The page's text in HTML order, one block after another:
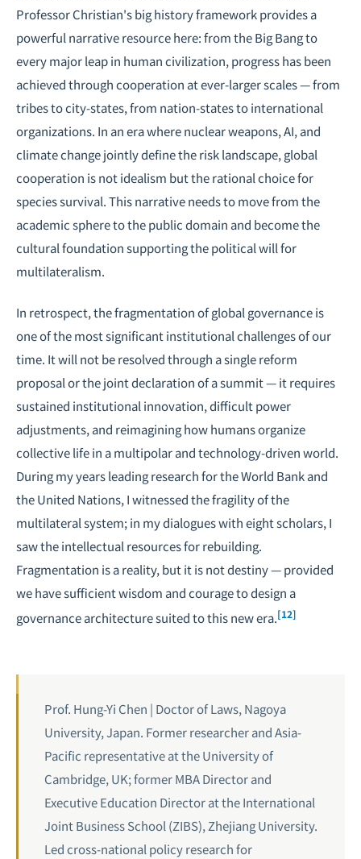
Professor Christian's big history framework provides a
powerful narrative resource here: from the Big Bang to
every major leap in human civilization, progress has been
achieved through cooperation at ever-larger scales — from
tribes to city-states, from nation-states to international
organizations. In an era where nuclear weapons, AI, and
climate change jointly define the risk landscape, global
cooperation is not idealism but the rational choice for
species survival. This narrative needs to move from the
academic sphere to the public domain and become the
cultural foundation supporting the political will for
multilateralism.
In retrospect, the fragmentation of global governance is
one of the most significant institutional challenges of our
time. It will not be resolved through a single reform
proposal or the joint declaration of a summit — it requires
sustained institutional innovation, difficult power
adjustments, and reimagining how humans organize
collective life in a multipolar and technology-driven world.
During my years leading research for the World Bank and
the United Nations, I witnessed the fragility of the
multilateral system; in my dialogues with eight scholars, I
saw the intellectual resources for rebuilding.
Fragmentation is a reality, but it is not destiny — provided
we have sufficient wisdom and courage to design a
governance architecture suited to this new era.[12]
Prof. Hung-Yi Chen | Doctor of Laws, Nagoya
University, Japan. Former researcher and Asia-
Pacific representative at the University of
Cambridge, UK; former MBA Director and
Executive Education Director at the International
Joint Business School (ZIBS), Zhejiang University.
Led cross-national policy research for